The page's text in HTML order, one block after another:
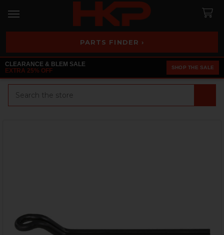
PARTS FINDER ›
CLEARANCE & BLEM SALE
EXTRA 25% OFF
SHOP THE SALE